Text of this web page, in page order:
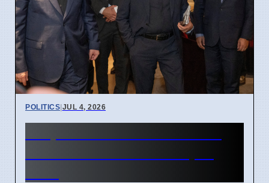
POLITICS|JUL 4, 2026